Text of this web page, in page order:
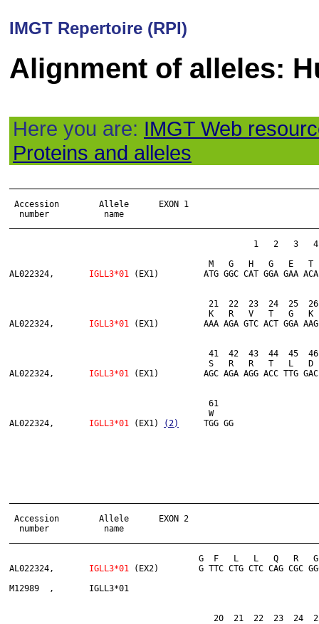
IMGT Repertoire (RPI)
Alignment of alleles:
Here you are: IMGT Web
Proteins and alleles
Accession        Allele      EXON 1
  number           name
1   2   3
IGLL3*01 (EX1)         ATG GGC CAT GGA GAA ACA
IGLL3*01 (EX1)         AAA AGA GTC ACT GGA AAG
IGLL3*01 (EX1)         AGC AGA AGG ACC TTG GAC
IGLL3*01 (EX1) (2)
Accession        Allele      EXON 2
  number           name
IGLL3*01 (EX2)        G TTC CTG CTC CAG CGC GGC
M12989  ,	IGLL3*01                                                                                --- --- ---